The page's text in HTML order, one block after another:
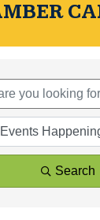
Search